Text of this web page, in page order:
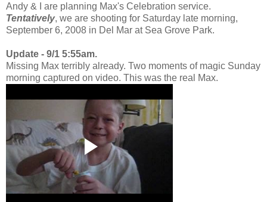
Andy & I are planning Max's Celebration service.
Tentatively, we are shooting for Saturday late morning,
September 6, 2008 in Del Mar at Sea Grove Park.
Update - 9/1 5:55am.
Missing Max terribly already. Two moments of magic Sunday
morning captured on video. This was the real Max.